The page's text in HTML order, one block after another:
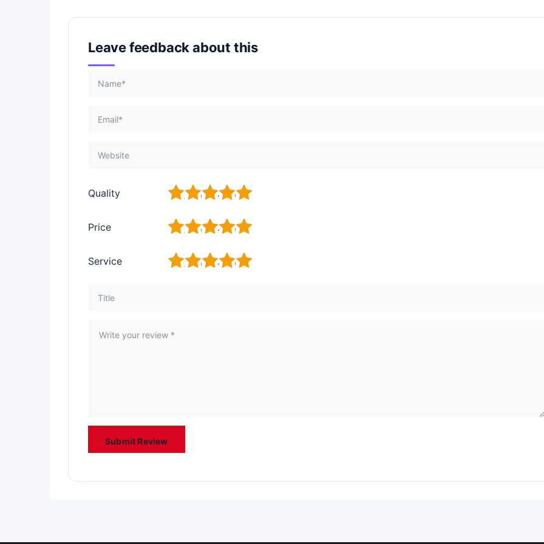
Leave feedback about this
Quality 5
4
3
2
Price 5
4
3
2
Service 5
4
3
2